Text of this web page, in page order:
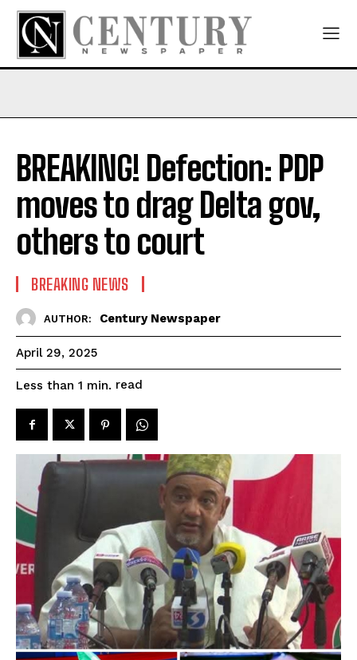
BREAKING! Defection: PDP
moves to drag Delta gov,
others to court
BREAKING NEWS
AUTHOR: Century Newspaper
April 29, 2025
Less than 1 min. read